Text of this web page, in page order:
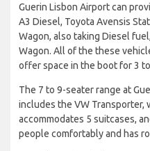
Guerin Lisbon Airport can
A3 Diesel, Toyota Avensis
Wagon, also taking Diesel
Wagon. All of the these
offer space in the boot for 3
The 7 to 9-seater range at
includes the VW Transporter,
accommodates 5 suitcases,
people comfortably and has